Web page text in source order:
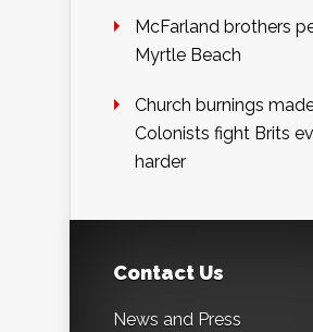
McFarland brothers
Myrtle Beach
Church burnings
Colonists fight Brits
harder
Contact Us
News and Press